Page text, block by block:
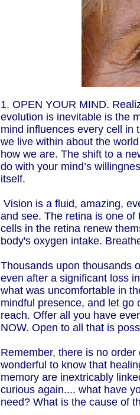
1. OPEN YOUR MIND.
evolution is inevitable is the
mind influences every cell in
we live within about the
how we are. The shift to a
do with your mind’s
itself.
Vision is a fluid, amazing,
and see. The retina is one
cells in the retina renew
body's oxygen intake.
Thousands upon thousands
even after a significant loss
what was uncomfortable in
mindful presence, and let go
reach. Offer all you have
NOW. Open to all that is
Remember, there is no
wonderful to know that
memory are inextricably
curious again.... what have
need? What is the cause of